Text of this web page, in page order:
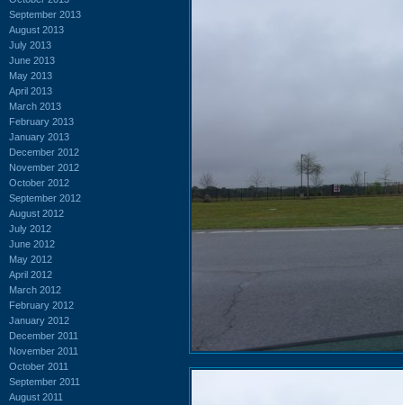
September 2013
August 2013
July 2013
June 2013
May 2013
April 2013
March 2013
February 2013
January 2013
December 2012
November 2012
October 2012
September 2012
August 2012
July 2012
June 2012
May 2012
April 2012
March 2012
February 2012
January 2012
December 2011
November 2011
October 2011
September 2011
August 2011